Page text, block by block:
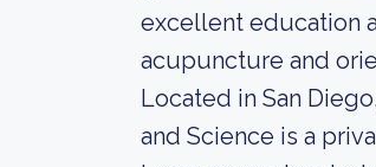
excellent education
acupuncture and
Located in San
and Science is a